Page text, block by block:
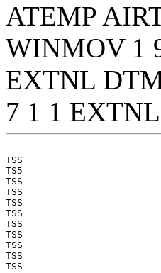
ATEMP
WINMOV 1
EXTNL
7 1 1
-------
TSS
TS5
TSS
TSS
TSS
TSS
TSS
TSS
TSS
TSS
TSS